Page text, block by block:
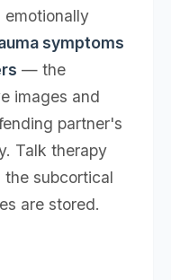
emotionally
symptoms
— the
images and
partner's
Talk therapy
the subcortical
are stored.